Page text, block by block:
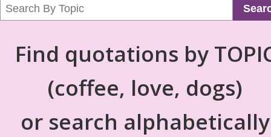
Find quotations by
(coffee, love, dogs)
or search alphabetically